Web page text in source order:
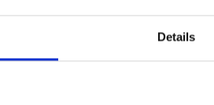
Details
as the UK’s long-term
is needed to deliver strategic
the nation’s ambitions,
when it comes to delivery, as